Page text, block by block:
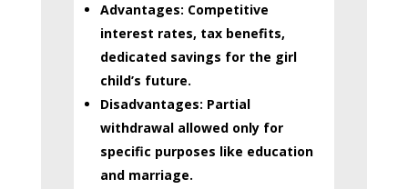
Advantages: Competitive
interest rates, tax benefits,
dedicated savings for the girl
child’s future.
Disadvantages: Partial
withdrawal allowed only for
specific purposes like education
and marriage.